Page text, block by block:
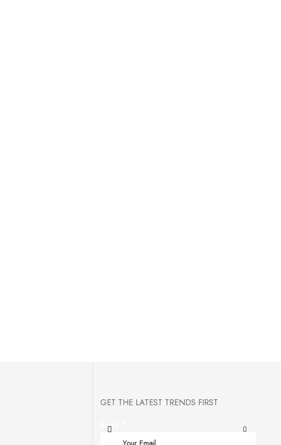
GET THE LATEST TRENDS FIRST
Email